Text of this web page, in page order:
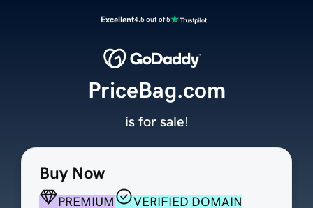
Excellent4.5 out of 5
Buy Now
PREMIUM
VERIFIED DOMAIN
PriceBag.com
is for sale!